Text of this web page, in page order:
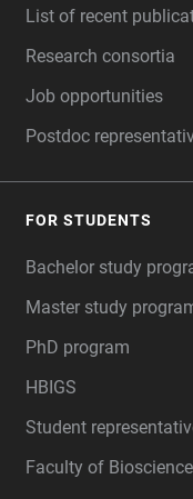
List of recent
Research consortia
Job opportunities
Postdoc
FOR STUDENTS
Bachelor study
Master study
PhD program
HBIGS
Student
Faculty of